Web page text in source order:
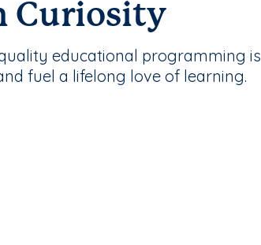
Curiosity
educational programming is
fuel a lifelong love of learning.